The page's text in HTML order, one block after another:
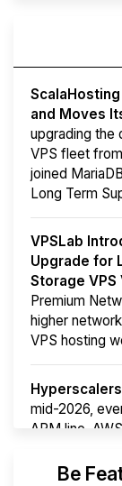
and Moves
upgrading the
VPS fleet from
joined
Long Term
VPSLab
Upgrade for
Storage VPS
Premium
higher
VPS hosting
mid-2026,
ARM line.
Be